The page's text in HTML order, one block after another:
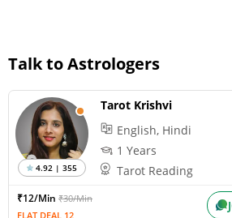
Talk to Astrologers
4.92 | 355
Tarot Krishvi
English, Hindi
1 Years
Tarot Reading
₹12/Min ₹30/Min
FLAT DEAL 12